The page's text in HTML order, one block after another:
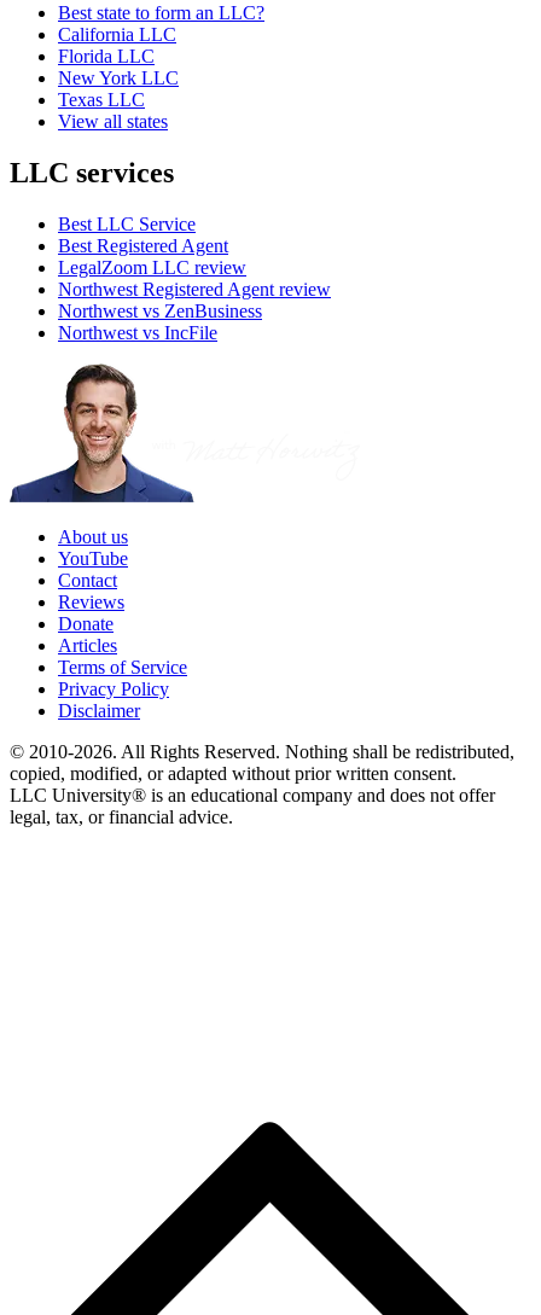
Best state to form an LLC?
California LLC
Florida LLC
New York LLC
Texas LLC
View all states
LLC services
Best LLC Service
Best Registered Agent
LegalZoom LLC review
Northwest Registered Agent review
Northwest vs ZenBusiness
Northwest vs IncFile
About us
YouTube
Contact
Reviews
Donate
Articles
Terms of Service
Privacy Policy
Disclaimer
© 2010-2026. All Rights Reserved. Nothing shall be redistributed,
copied, modified, or adapted without prior written consent.
LLC University® is an educational company and does not offer
legal, tax, or financial advice.